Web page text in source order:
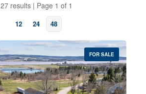
27 results | Page 1 of 1
12 24 48
FOR SALE